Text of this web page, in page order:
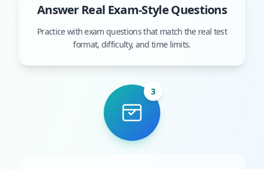
Answer Real Exam-Style Questions
Practice with exam questions that match the real test
format, difficulty, and time limits.
3